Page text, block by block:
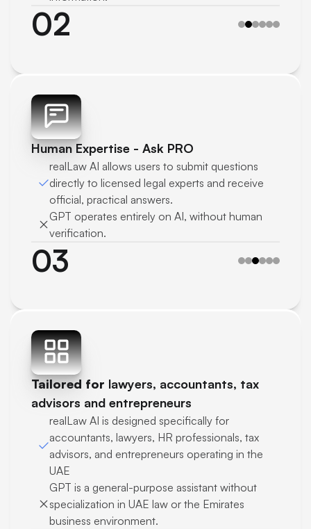
02
Human Expertise - Ask PRO
realLaw AI allows users to submit questions
directly to licensed legal experts and receive
official, practical answers.
GPT operates entirely on AI, without human
verification.
03
Tailored for lawyers, accountants, tax
advisors and entrepreneurs
realLaw AI is designed specifically for
accountants, lawyers, HR professionals, tax
advisors, and entrepreneurs operating in the
UAE
GPT is a general-purpose assistant without
specialization in UAE law or the Emirates
business environment.